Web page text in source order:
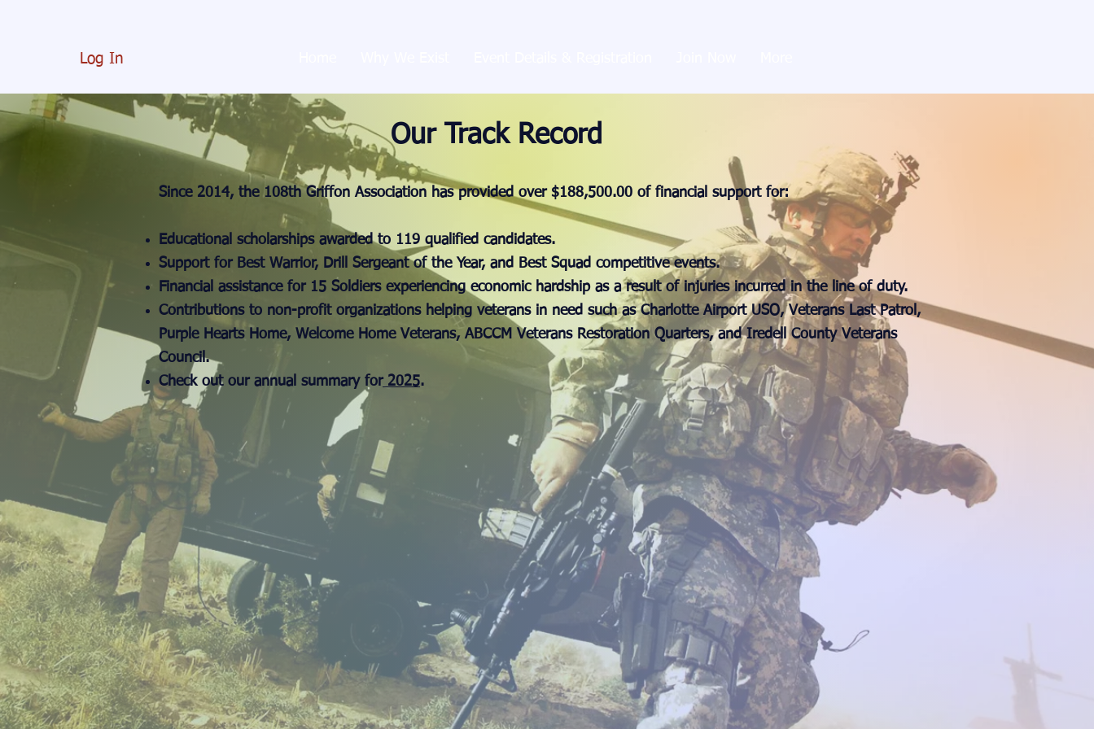
Log In
Our Track Record
Since 2014, the 108th Griffon Association has provided over $188,500.00 of financial support for:
Educational scholarships awarded to 119 qualified candidates.
Support for Best Warrior, Drill Sergeant of the Year, and Best Squad competitive events.
Financial assistance for 15 Soldiers experiencing economic hardship as a result of injuries incurred in the line of duty.
Contributions to non-profit organizations helping veterans in need such as Charlotte Airport USO, Veterans Last Patrol,
Purple Hearts Home, Welcome Home Veterans, ABCCM Veterans Restoration Quarters, and Iredell County Veterans
Council.
Check out our annual summary for2025.